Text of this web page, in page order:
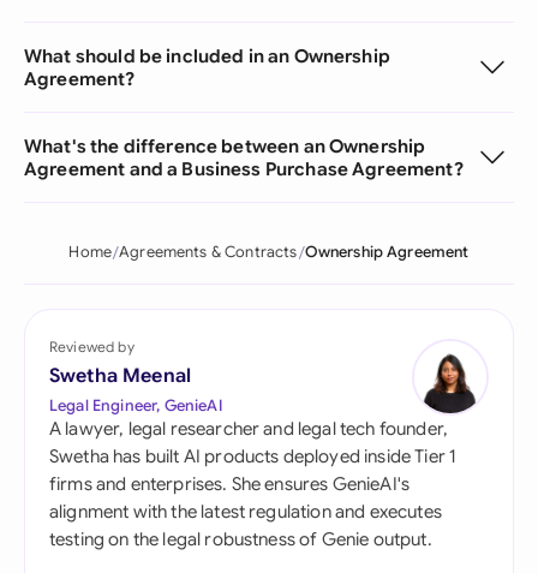
What should be included in an Ownership
Agreement?
What's the difference between an Ownership
Agreement and a Business Purchase Agreement?
Home Agreements & Contracts Ownership Agreement
Reviewed by
Swetha Meenal
Legal Engineer, GenieAI
A lawyer, legal researcher and legal tech founder,
Swetha has built AI products deployed inside Tier 1
firms and enterprises. She ensures GenieAI's
alignment with the latest regulation and executes
testing on the legal robustness of Genie output.